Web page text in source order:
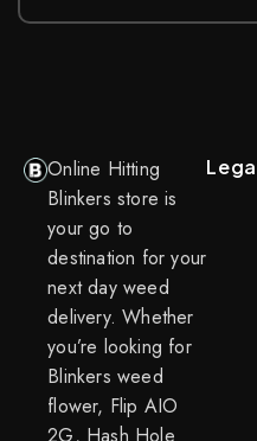
Online Hitting
Blinkers store is
your go to
destination for your
next day weed
delivery. Whether
you’re looking for
Blinkers weed
flower, Flip AIO
2G, Hash Hole